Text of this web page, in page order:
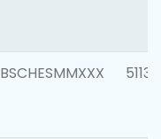
BSCHESMMXXX 5113